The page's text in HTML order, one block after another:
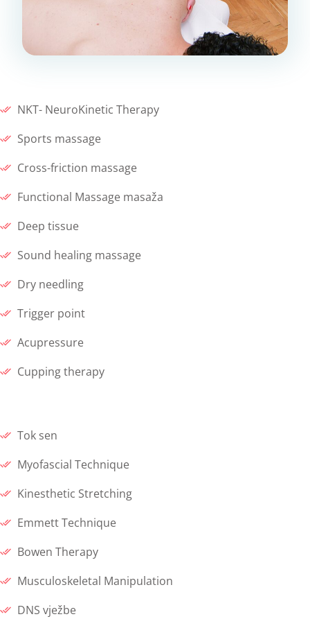
NKT- NeuroKinetic Therapy
Sports massage
Cross-friction massage
Functional Massage masaža
Deep tissue
Sound healing massage
Dry needling
Trigger point
Acupressure
Cupping therapy
Tok sen
Myofascial Technique
Kinesthetic Stretching
Emmett Technique
Bowen Therapy
Musculoskeletal Manipulation
DNS vježbe